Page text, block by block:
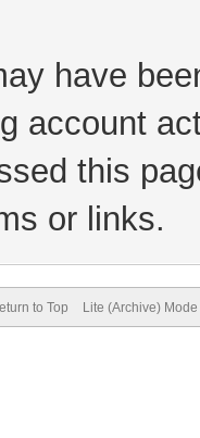
have
account
this
or links.
to Top Lite (Archive) Mode